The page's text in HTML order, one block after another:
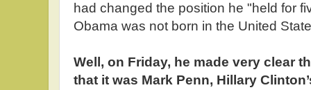
had changed the position he "held for
Obama was not born in the United
Well, on Friday, he made very clear
that it was Mark Penn, Hillary